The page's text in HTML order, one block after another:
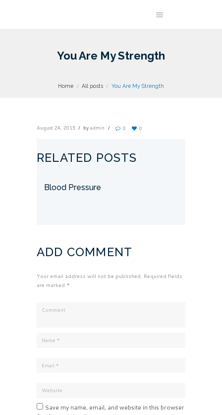
You Are My Strength
Home All posts You Are My Strength
August 24, 2015 byadmin 0 0
RELATED POSTS
Blood Pressure
ADD COMMENT
Your email address will not be published. Required fields
are marked *
Save my name, email, and website in this browser